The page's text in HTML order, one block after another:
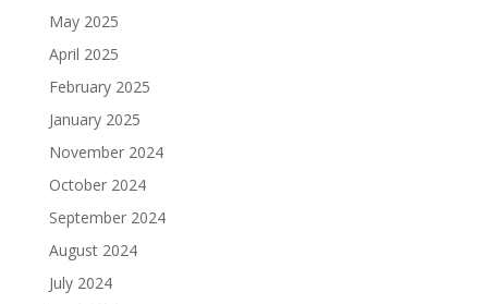
May 2025
April 2025
February 2025
January 2025
November 2024
October 2024
September 2024
August 2024
July 2024